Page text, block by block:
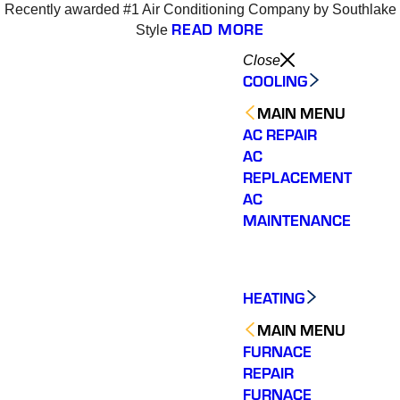
Recently awarded #1 Air Conditioning Company by Southlake
Style READ MORE
Close
COOLING
MAIN MENU
AC REPAIR
AC
REPLACEMENT
AC
MAINTENANCE
HEATING
MAIN MENU
FURNACE
REPAIR
FURNACE
Varsity Zone HVAC did
an outstanding job